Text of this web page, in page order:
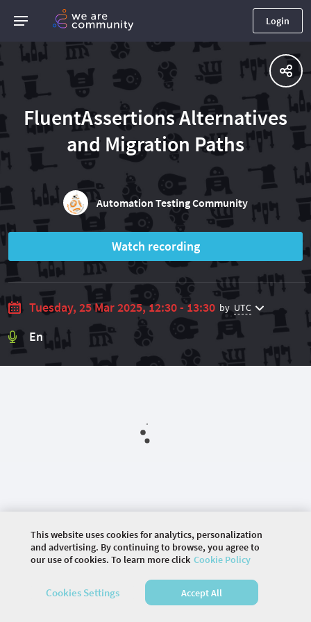
Login
FluentAssertions Alternatives
and Migration Paths
Automation Testing Community
Watch recording
Tuesday, 25 Mar 2025, 12:30 - 13:30 by UTC
En
©2026 COMMUNITY COMPANY. ALL RIGHTS
RESERVED.
This website uses cookies for analytics, personalization
and advertising. By continuing to browse, you agree to
our use of cookies. To learn more click Cookie Policy
Cookies Settings Accept All